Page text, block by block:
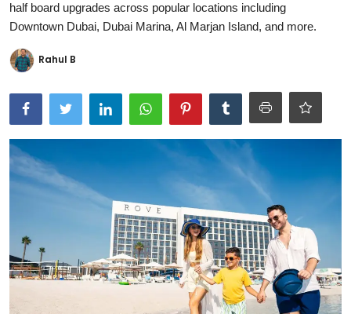
Buzzing in Dubai
Reviews
Reviewron Recommended
Ronversations
About Us
half board upgrades across popular locations including
Downtown Dubai, Dubai Marina, Al Marjan Island, and more.
Rahul B